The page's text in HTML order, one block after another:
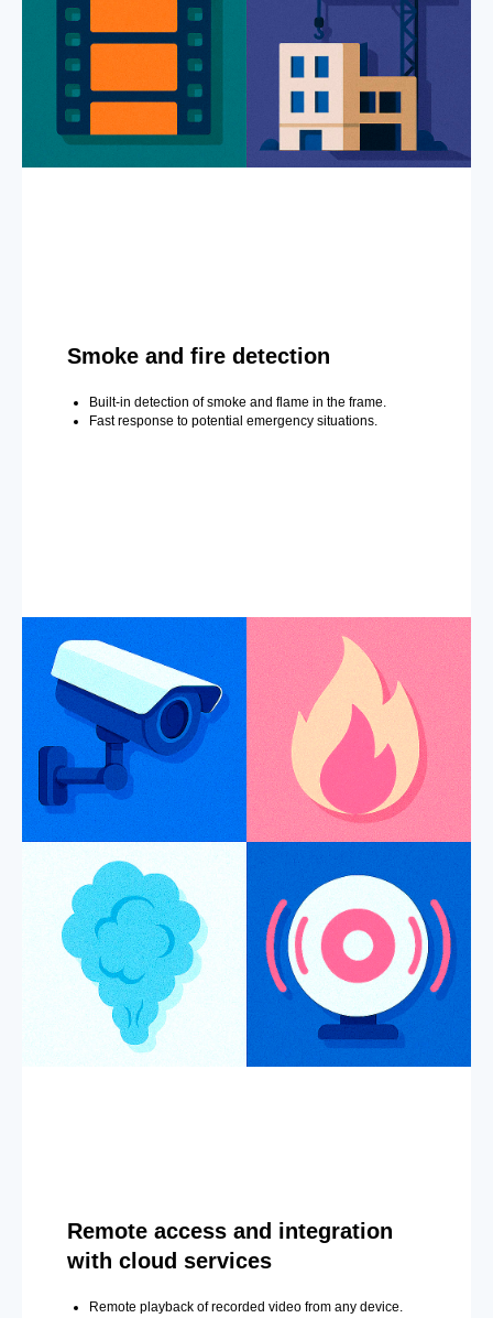
Smoke and fire detection
Built-in detection of smoke and flame in the frame.
Fast response to potential emergency situations.
Remote access and integration
with cloud services
Remote playback of recorded video from any device.